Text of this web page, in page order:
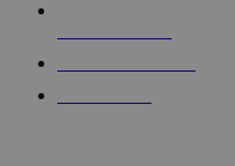
touch